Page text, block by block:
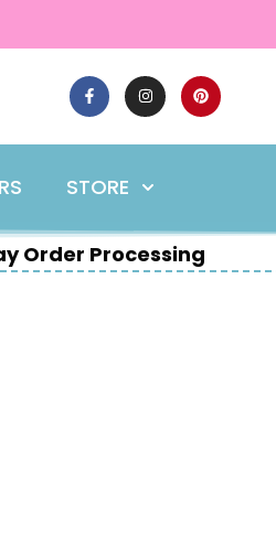
STORE
Order Processing